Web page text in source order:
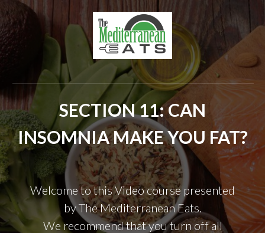
SECTION 11: CAN
INSOMNIA MAKE YOU FAT?
Welcome to this Video course presented
byThe Mediterranean Eats.
We recommend that you turn off all